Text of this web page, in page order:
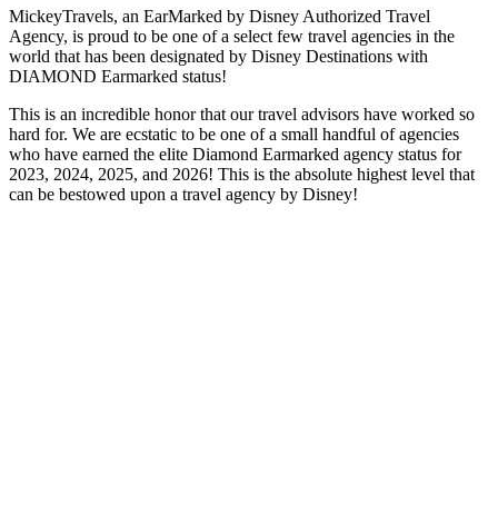
MickeyTravels, an EarMarked by Disney Authorized Travel
Agency, is proud to be one of a select few travel agencies in the
world that has been designated by Disney Destinations with
DIAMOND Earmarked status!
This is an incredible honor that our travel advisors have worked so
hard for. We are ecstatic to be one of a small handful of agencies
who have earned the elite Diamond Earmarked agency status for
2023, 2024, 2025, and 2026! This is the absolute highest level that
can be bestowed upon a travel agency by Disney!